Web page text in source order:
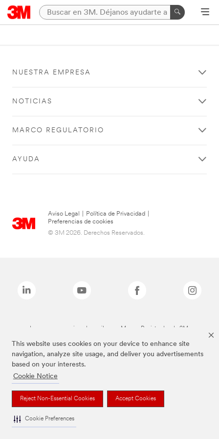
This website uses cookies on your device to enhance site
navigation, analyze site usage, and deliver you advertisements
based on your interests.
Cookie Notice
Reject Non-Essential Cookies Accept Cookies
Cookie Preferences
NUESTRA EMPRESA
NOTICIAS
MARCO REGULATORIO
AYUDA
Aviso Legal Política de Privacidad
Preferencias de cookies
© 3M 2026. Derechos Reservados.
Las marcas mencionadas arriba son Marcas Registradas de 3M.